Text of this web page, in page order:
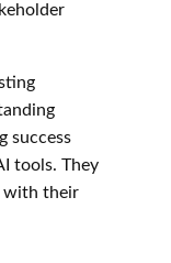
success
tools. They
with their